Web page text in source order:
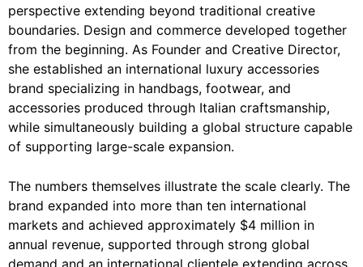
perspective extending beyond traditional creative
boundaries. Design and commerce developed together
from the beginning. As Founder and Creative Director,
she established an international luxury accessories
brand specializing in handbags, footwear, and
accessories produced through Italian craftsmanship,
while simultaneously building a global structure capable
of supporting large-scale expansion.
The numbers themselves illustrate the scale clearly. The
brand expanded into more than ten international
markets and achieved approximately $4 million in
annual revenue, supported through strong global
demand and an international clientele extending across